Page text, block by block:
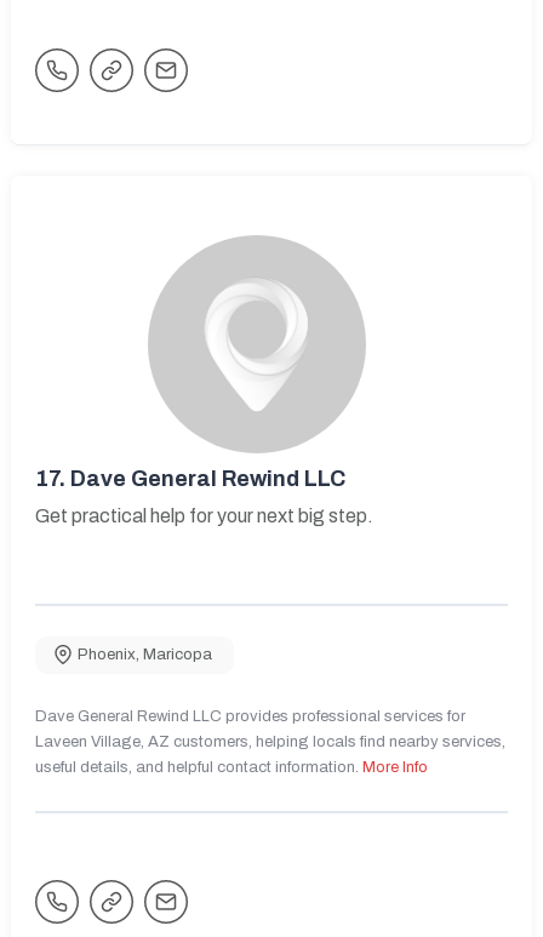
17. Dave General Rewind LLC
Get practical help for your next big step.
Phoenix, Maricopa
Dave General Rewind LLC provides professional services for
Laveen Village, AZ customers, helping locals find nearby services,
useful details, and helpful contact information. More Info